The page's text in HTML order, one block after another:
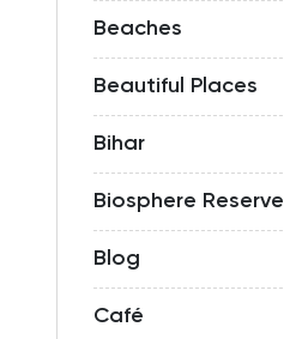
Beaches
Beautiful Places
Bihar
Biosphere Reserve
Blog
Café